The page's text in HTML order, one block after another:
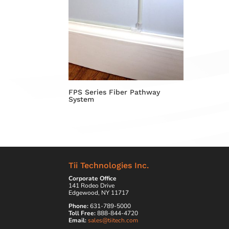
FPS Series Fiber Pathway
System
Tii Technologies Inc.
Corporate Office
141 Rodeo Drive
Edgewood, NY 11717
Phone:631-789-5000
Toll Free:888-844-4720
Email: sales@tiitech.com